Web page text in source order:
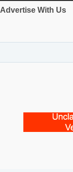
Advertise With Us